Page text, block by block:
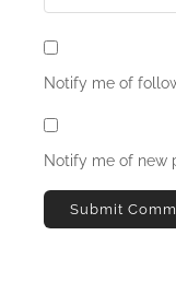
Notify me of
Notify me of new